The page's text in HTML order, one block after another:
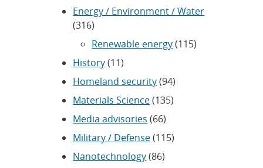
Energy / Environment / Water
(316)
Renewable energy(115)
History(11)
Homeland security(94)
Materials Science(135)
Media advisories (66)
Military / Defense(115)
Nanotechnology(86)